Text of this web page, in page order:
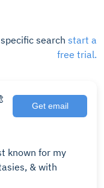
search start a
free trial.
Get email
known for my
& with